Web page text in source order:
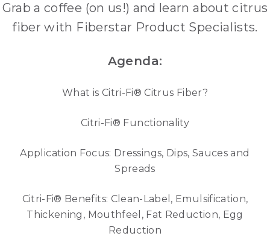
Grab a coffee (on us!) and learn about citrus
fiber with Fiberstar Product Specialists.
Agenda:
What is Citri-Fi® Citrus Fiber?
Citri-Fi® Functionality
Application Focus: Dressings, Dips, Sauces and
Spreads
Citri-Fi® Benefits: Clean-Label, Emulsification,
Thickening, Mouthfeel, Fat Reduction, Egg
Reduction